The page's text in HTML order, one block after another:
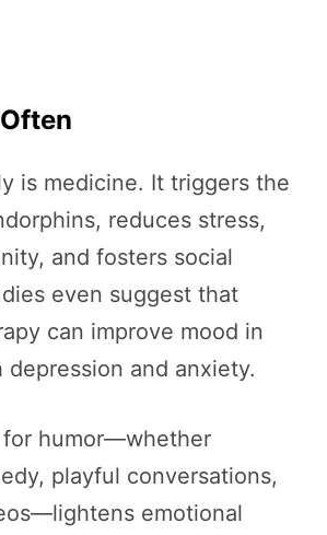
is medicine. It triggers the
reduces stress,
and fosters social
even suggest that
can improve mood in
and anxiety.
for humor—whether
playful conversations,
emotional